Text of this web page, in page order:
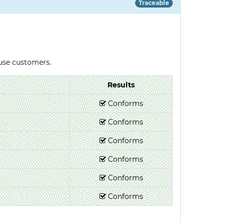
Traceable
customers.
Results
Conforms
Conforms
Conforms
Conforms
Conforms
Conforms